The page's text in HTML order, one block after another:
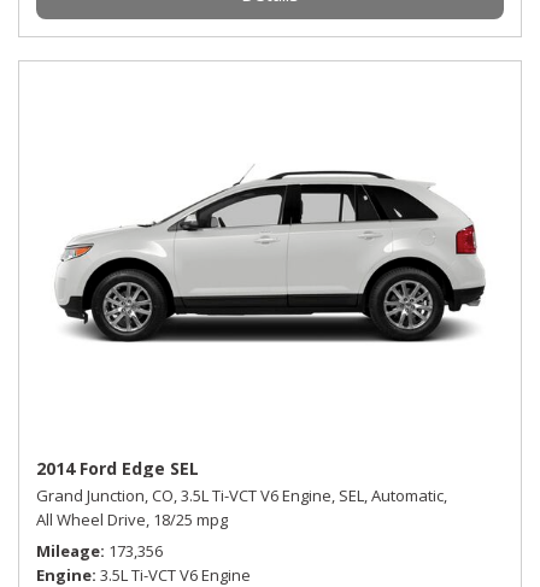
2014 Ford Edge SEL
Grand Junction, CO,3.5L Ti-VCT V6 Engine, SEL,Automatic,
All Wheel Drive, 18/25 mpg
Mileage 173,356
Engine 3.5L Ti-VCT V6 Engine